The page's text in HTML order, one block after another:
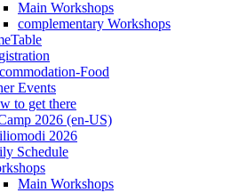
Main Workshops
complementary Workshops
Food
Events
to get there
2026 (en-US)
2026
Schedule
Main Workshops